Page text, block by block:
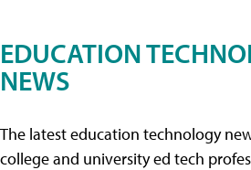
EDUCATION
NEWS
The latest education technology
college and university ed tech